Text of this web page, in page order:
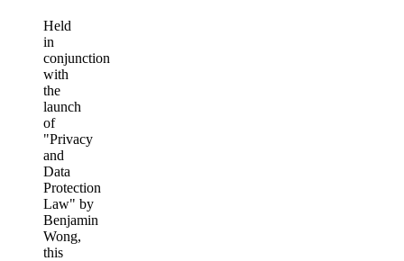
Held
in
conjunction
with
the
launch
of
"Privacy
and
Data
Protection
Law" by
Benjamin
Wong,
this